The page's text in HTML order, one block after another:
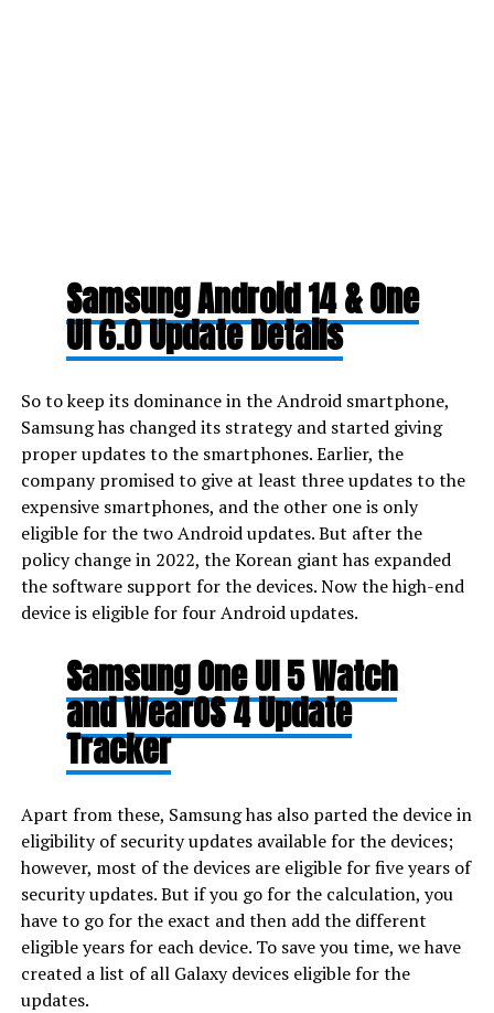
Samsung Android 14 & One
UI 6.0 Update Details
So to keep its dominance in the Android smartphone,
Samsung has changed its strategy and started giving
proper updates to the smartphones. Earlier, the
company promised to give at least three updates to the
expensive smartphones, and the other one is only
eligible for the two Android updates. But after the
policy change in 2022, the Korean giant has expanded
the software support for the devices. Now the high-end
device is eligible for four Android updates.
Samsung One UI 5 Watch
and WearOS 4 Update
Tracker
Apart from these, Samsung has also parted the device in
eligibility of security updates available for the devices;
however, most of the devices are eligible for five years of
security updates. But if you go for the calculation, you
have to go for the exact and then add the different
eligible years for each device. To save you time, we have
created a list of all Galaxy devices eligible for the
updates.